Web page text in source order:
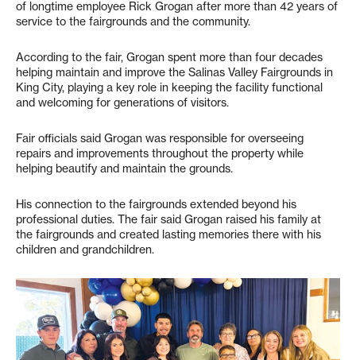
of longtime employee Rick Grogan after more than 42 years of
service to the fairgrounds and the community.
According to the fair, Grogan spent more than four decades
helping maintain and improve the Salinas Valley Fairgrounds in
King City, playing a key role in keeping the facility functional
and welcoming for generations of visitors.
Fair officials said Grogan was responsible for overseeing
repairs and improvements throughout the property while
helping beautify and maintain the grounds.
His connection to the fairgrounds extended beyond his
professional duties. The fair said Grogan raised his family at
the fairgrounds and created lasting memories there with his
children and grandchildren.